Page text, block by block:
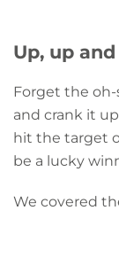
Up, up
Forget the
and crank it
hit the target
be a lucky
We covered